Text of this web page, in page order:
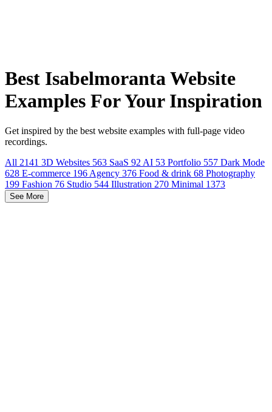
Best Isabelmoranta Website
Examples For Your Inspiration
Get inspired by the best website examples with full-page video
recordings.
All 2141 3D Websites 563 SaaS 92 AI 53 Portfolio 557 Dark Mode
628 E-commerce 196 Agency 376 Food & drink 68 Photography
199 Fashion 76 Studio 544 Illustration 270 Minimal 1373
See More